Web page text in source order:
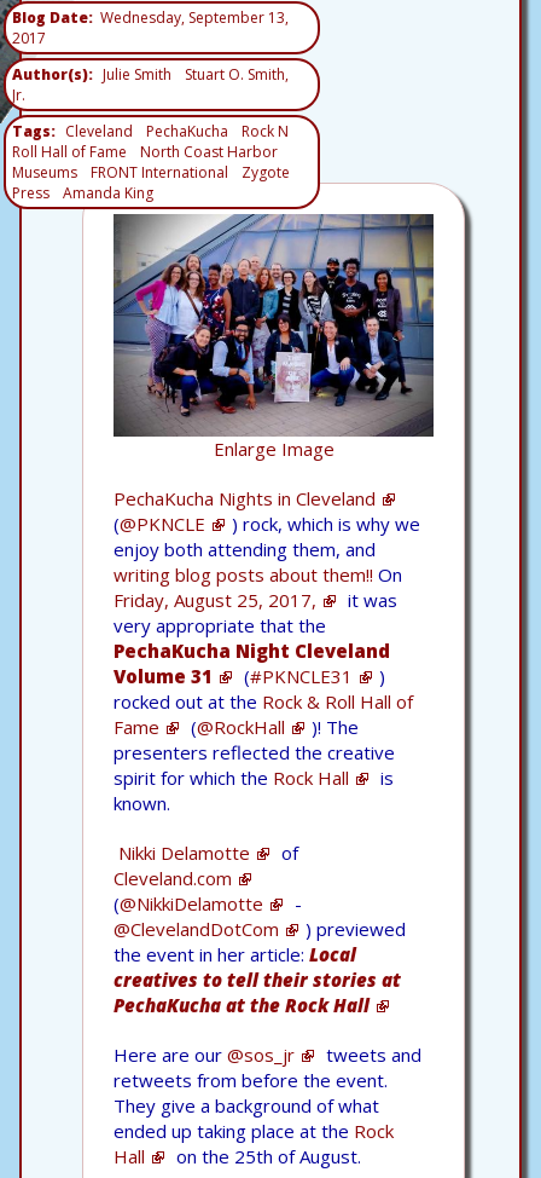
Blog Date Wednesday, September 13,
2017
Author(s)
Julie Smith
Stuart O. Smith,
Jr.
Tags
Cleveland PechaKucha
Rock N
Roll Hall of Fame
North Coast Harbor
Museums
FRONT International
Zygote
Press
Amanda King
Enlarge Image
PechaKucha Nights in Cleveland
(@PKNCLE
) rock, which is why we
enjoy both attending them, and
writing blog posts about them!! On
Friday, August 25, 2017,
it was
very appropriate that the
PechaKucha Night Cleveland
Volume 31
(#PKNCLE31
)
rocked out at the Rock & Roll Hall of
Fame
(@RockHall
)! The
presenters reflected the creative
spirit for which the Rock Hall
is
known.
Nikki Delamotte
of
Cleveland.com
(@NikkiDelamotte
-
@ClevelandDotCom
) previewed
the event in her article: Local
creatives to tell their stories at
PechaKucha at the Rock Hall
Here are our @sos_jr
tweets and
retweets from before the event.
They give a background of what
ended up taking place at the Rock
Hall
on the 25th of August.